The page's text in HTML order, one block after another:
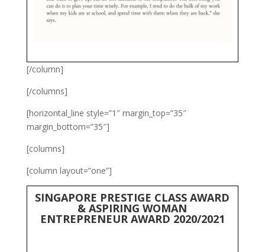
[/column]
[/columns]
[horizontal_line style=”1″ margin_top=”35″
margin_bottom=”35″]
[columns]
[column layout=”one”]
SINGAPORE PRESTIGE CLASS AWARD
& ASPIRING WOMAN
ENTREPRENEUR AWARD 2020/2021